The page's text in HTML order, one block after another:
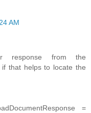
AM
response from the
that helps to locate the
=